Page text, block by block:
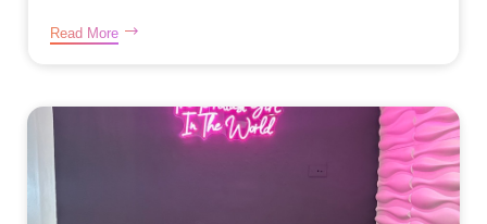
Read More